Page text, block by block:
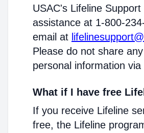
USAC's Lifeline
assistance at 1-800-
email at
Please do not share
personal information via
What if I have free
If you receive Lifeline
free, the Lifeline